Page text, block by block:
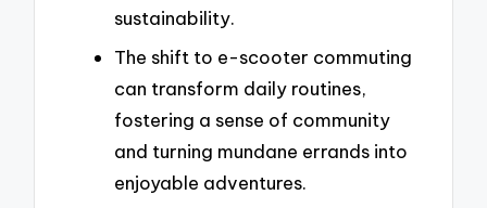
sustainability.
The shift to e-scooter commuting
can transform daily routines,
fostering a sense of community
and turning mundane errands into
enjoyable adventures.